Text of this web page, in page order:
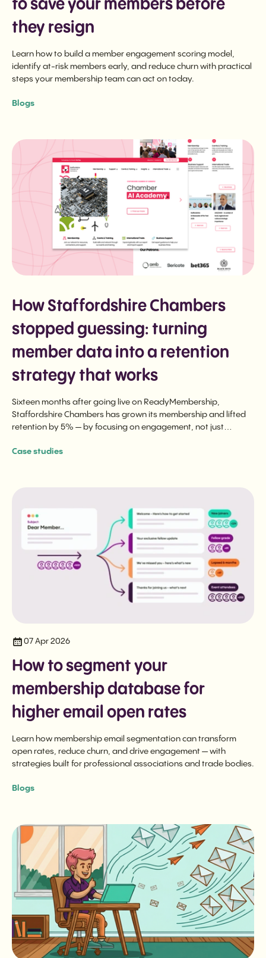
to save your members before
they resign
Learn how to build a member engagement scoring model,
identify at-risk members early, and reduce churn with practical
steps your membership team can act on today.
Blogs
How Staffordshire Chambers
stopped guessing: turning
member data into a retention
strategy that works
Sixteen months after going live on ReadyMembership,
Staffordshire Chambers has grown its membership and lifted
retention by 5% — by focusing on engagement, not just
Case studies
07 Apr 2026
How to segment your
membership database for
higher email open rates
Learn how membership email segmentation can transform
open rates, reduce churn, and drive engagement — with
strategies built for professional associations and trade bodies.
Blogs